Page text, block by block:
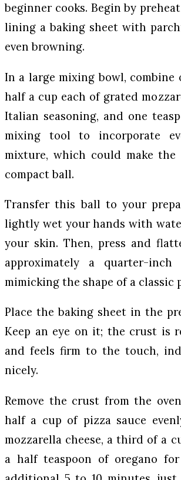
beginner cooks. Begin by
lining a baking sheet with
even browning.
In a large mixing bowl, combine
half a cup each of grated
Italian seasoning, and one
mixing tool to incorporate
mixture, which could make
compact ball.
Transfer this ball to your
lightly wet your hands with
your skin. Then, press and
approximately a quarter-
mimicking the shape of a classic
Place the baking sheet in the
Keep an eye on it; the crust is
and feels firm to the touch,
nicely.
Remove the crust from the
half a cup of pizza sauce
mozzarella cheese, a third of a
a half teaspoon of oregano